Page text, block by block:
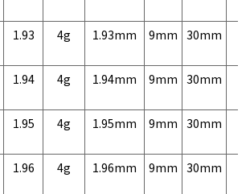
1.93 4g 1.93mm 9mm 30mm
1.94 4g 1.94mm 9mm 30mm
1.95 4g 1.95mm 9mm 30mm
1.96 4g 1.96mm 9mm 30mm